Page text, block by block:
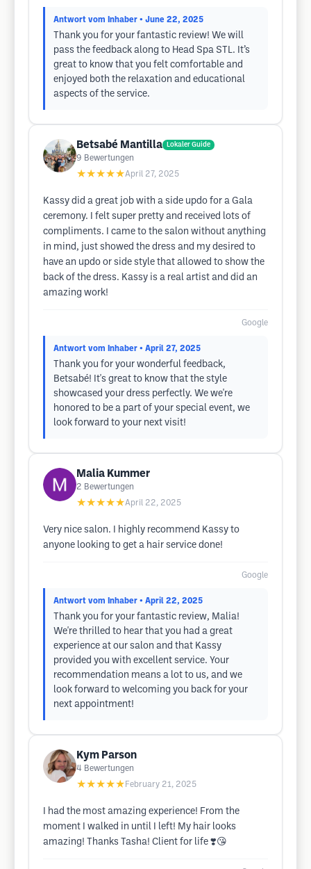
Antwort vom Inhaber • June 22, 2025
Thank you for your fantastic review! We will
pass the feedback along to Head Spa STL. It’s
great to know that you felt comfortable and
enjoyed both the relaxation and educational
aspects of the service.
Betsabé Mantilla Lokaler Guide
9 Bewertungen
★★★★★April 27, 2025
Kassy did a great job with a side updo for a Gala
ceremony. I felt super pretty and received lots of
compliments. I came to the salon without anything
in mind, just showed the dress and my desired to
have an updo or side style that allowed to show the
back of the dress. Kassy is a real artist and did an
amazing work!
Google
Antwort vom Inhaber • April 27, 2025
Thank you for your wonderful feedback,
Betsabé! It's great to know that the style
showcased your dress perfectly. We we're
honored to be a part of your special event, we
look forward to your next visit!
Malia Kummer
2 Bewertungen
★★★★★April 22, 2025
Very nice salon. I highly recommend Kassy to
anyone looking to get a hair service done!
Google
Antwort vom Inhaber • April 22, 2025
Thank you for your fantastic review, Malia!
We're thrilled to hear that you had a great
experience at our salon and that Kassy
provided you with excellent service. Your
recommendation means a lot to us, and we
look forward to welcoming you back for your
next appointment!
Kym Parson
4 Bewertungen
★★★★★ February 21, 2025
I had the most amazing experience! From the
moment I walked in until I left! My hair looks
amazing! Thanks Tasha! Client for life ❣️😘